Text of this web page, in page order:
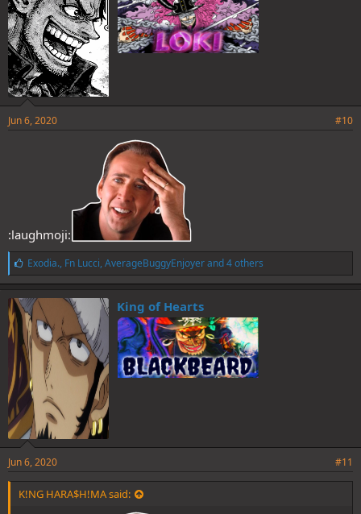
Jun 6, 2020 #10
:laughmoji:
L
i
k
e
s
:
Exodia., Fn Lucci, AverageBuggyEnjoyerand 4 others
King of Hearts
Jun 6, 2020 #11
K!NG HARA$H!MA said: